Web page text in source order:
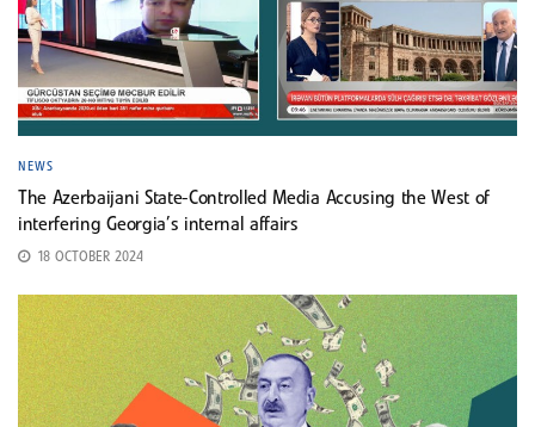
NEWS
The Azerbaijani State-Controlled Media Accusing the West of
interfering Georgia’s internal affairs
18 OCTOBER 2024